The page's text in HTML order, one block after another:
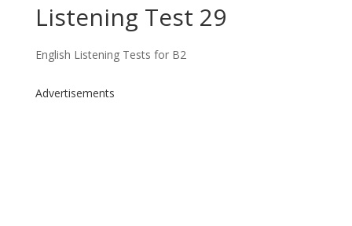
Listening Test 29
English Listening Tests for B2
Advertisements